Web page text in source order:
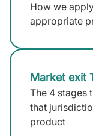
How we
appropriate
Market exit
The 4 stages
that
product